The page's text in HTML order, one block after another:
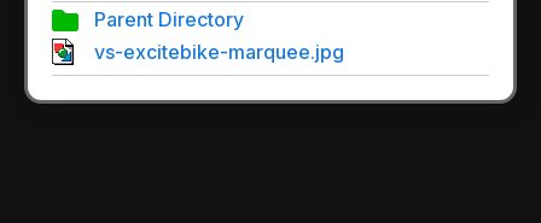
Parent Directory
vs-excitebike-marquee.jpg